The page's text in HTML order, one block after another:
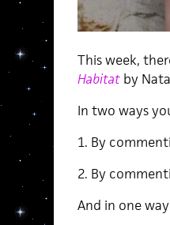
This week,
Habitat by
In two ways
1. By
2. By
And in one